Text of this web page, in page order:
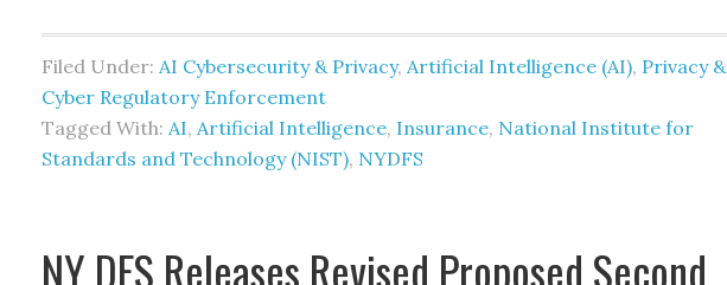
Filed Under: AI Cybersecurity & Privacy, Artificial Intelligence (AI), Privacy &
Cyber Regulatory Enforcement
Tagged With: AI, Artificial Intelligence, Insurance, National Institute for
Standards and Technology (NIST), NYDFS
NY DFS Releases Revised Proposed Second